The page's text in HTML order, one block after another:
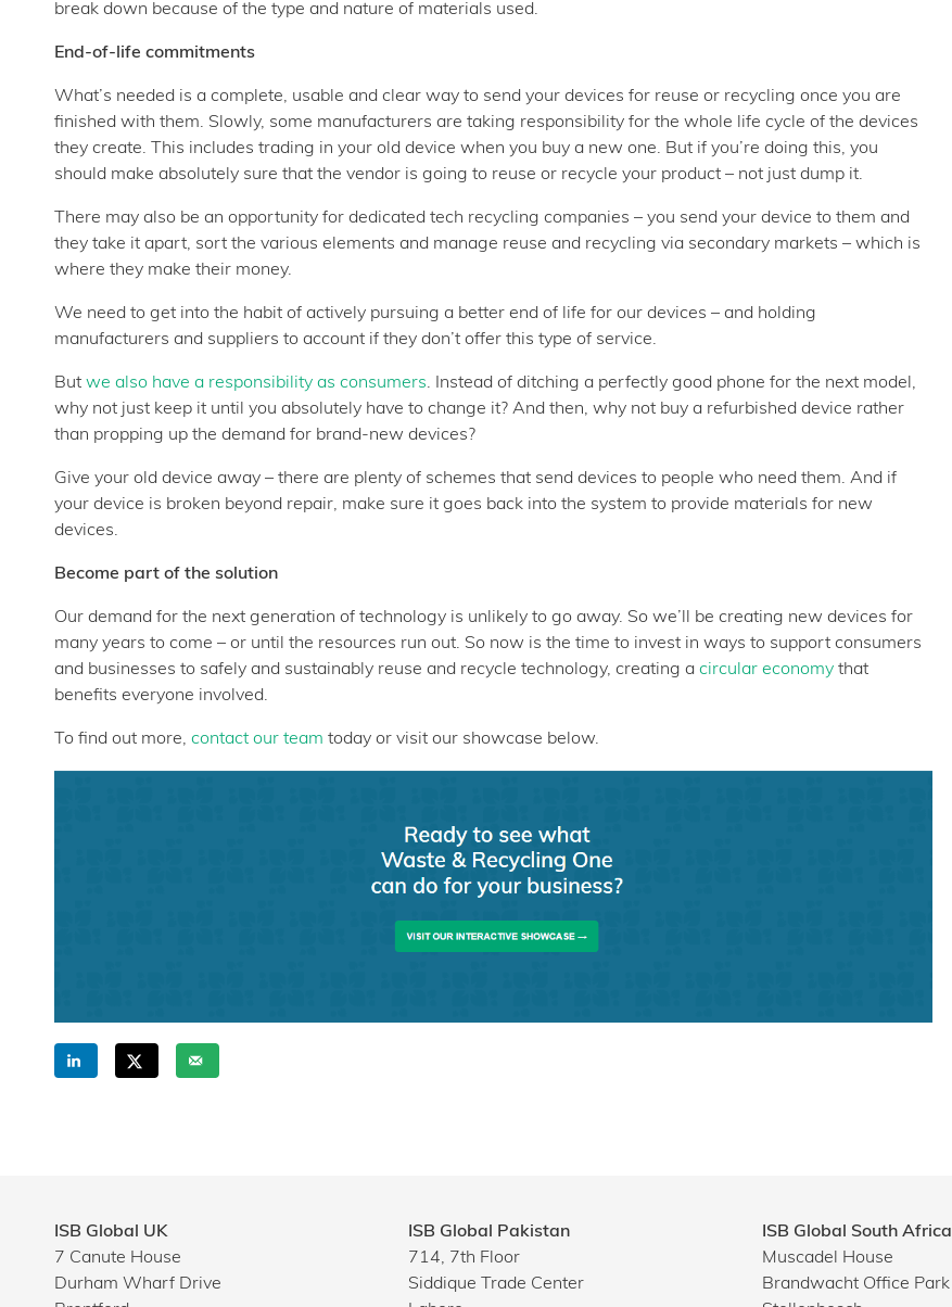
break down because of the type and nature of materials used.
End-of-life commitments
What’s needed is a complete, usable and clear way to send your devices for reuse or recycling once you are
finished with them. Slowly, some manufacturers are taking responsibility for the whole life cycle of the devices
they create. This includes trading in your old device when you buy a new one. But if you’re doing this, you
should make absolutely sure that the vendor is going to reuse or recycle your product – not just dump it.
There may also be an opportunity for dedicated tech recycling companies – you send your device to them and
they take it apart, sort the various elements and manage reuse and recycling via secondary markets – which is
where they make their money.
We need to get into the habit of actively pursuing a better end of life for our devices – and holding
manufacturers and suppliers to account if they don’t offer this type of service.
But we also have a responsibility as consumers. Instead of ditching a perfectly good phone for the next model,
why not just keep it until you absolutely have to change it? And then, why not buy a refurbished device rather
than propping up the demand for brand-new devices?
Give your old device away – there are plenty of schemes that send devices to people who need them. And if
your device is broken beyond repair, make sure it goes back into the system to provide materials for new
devices.
Become part of the solution
Our demand for the next generation of technology is unlikely to go away. So we’ll be creating new devices for
many years to come – or until the resources run out. So now is the time to invest in ways to support consumers
and businesses to safely and sustainably reuse and recycle technology, creating a circular economy that
benefits everyone involved.
To find out more, contact our team today or visit our showcase below.
ISB Global UK
7 Canute House
Durham Wharf Drive
ISB Global Pakistan
714, 7th Floor
Siddique Trade Center
ISB Global South Africa
Muscadel House
Brandwacht Office Park